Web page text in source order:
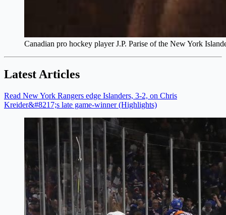
Canadian pro hockey player J.P. Parise of the New York
Latest Articles
Read New York Rangers edge Islanders, 3-2, on Chris
Kreider&#8217;s late game-winner (Highlights)